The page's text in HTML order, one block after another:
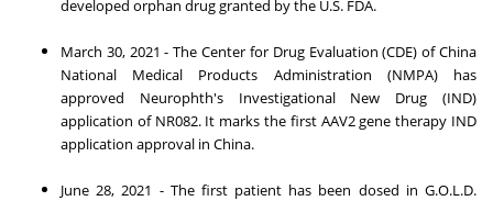
developed orphan drug granted by the U.S. FDA.
March 30, 2021 - The Center for Drug Evaluation (CDE) of China
National Medical Products Administration (NMPA) has
approved Neurophth's Investigational New Drug (IND)
application of NR082. It marks the first AAV2 gene therapy IND
application approval in China.
June 28, 2021 - The first patient has been dosed in G.O.L.D.